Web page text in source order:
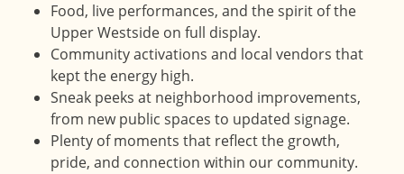
Food, live performances, and the spirit of the
Upper Westside on full display.
Community activations and local vendors that
kept the energy high.
Sneak peeks at neighborhood improvements,
from new public spaces to updated signage.
Plenty of moments that reflect the growth,
pride, and connection within our community.